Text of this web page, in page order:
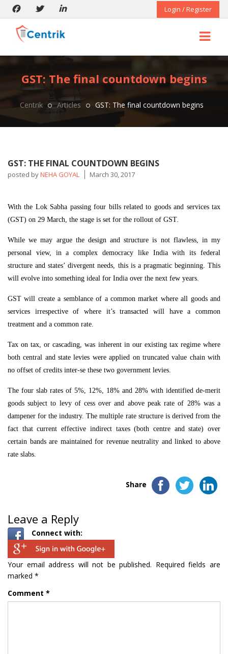
Login / Register
GST: The final countdown begins
Centrik Articles GST: The final countdown begins
GST: THE FINAL COUNTDOWN BEGINS
posted byNEHA GOYAL March 30, 2017
With the Lok Sabha passing four bills related to goods and services tax
(GST) on 29 March, the stage is set for the rollout of GST.
While we may argue the design and structure is not flawless, in my
personal view, in a complex democracy like India with its federal
structure and states’ divergent needs, this is a pragmatic beginning. This
will evolve into something ideal for India over the next few years.
GST will create a semblance of a common market where all goods and
services irrespective of where it’s transacted will have a common
treatment and a common rate.
Tax on tax, or cascading, was inherent in our existing tax regime where
both central and state levies were applied on truncated value chain with
no offset of credits inter-se these two government levies.
The four slab rates of 5%, 12%, 18% and 28% with identified de-merit
goods subject to levy of cess over and above peak rate of 28% was a
dampener for the industry. The multiple rate structure is derived from the
fact that current effective indirect taxes (both centre and state) over
certain bands are maintained for revenue neutrality and linked to above
rate slabs.
Share
Leave a Reply
Connect with:
Your email address will not be published. Required fields are
marked *
Comment *